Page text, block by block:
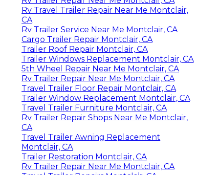
Rv Travel Trailer Repair Near Me Montclair,
CA
Rv Trailer Service Near Me Montclair, CA
Cargo Trailer Repair Montclair, CA
Trailer Roof Repair Montclair, CA
Trailer Windows Replacement Montclair, CA
5th Wheel Repair Near Me Montclair, CA
Rv Trailer Repair Near Me Montclair, CA
Travel Trailer Floor Repair Montclair, CA
Trailer Window Replacement Montclair, CA
Travel Trailer Furniture Montclair, CA
Rv Trailer Repair Shops Near Me Montclair,
CA
Travel Trailer Awning Replacement
Montclair, CA
Trailer Restoration Montclair, CA
Rv Trailer Repair Near Me Montclair, CA